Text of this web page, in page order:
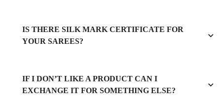
IS THERE SILK MARK CERTIFICATE FOR
YOUR SAREES?
IF I DON’T LIKE A PRODUCT CAN I
EXCHANGE IT FOR SOMETHING ELSE?